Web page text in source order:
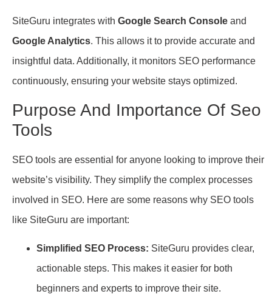
SiteGuru integrates with Google Search Console and
Google Analytics. This allows it to provide accurate and
insightful data. Additionally, it monitors SEO performance
continuously, ensuring your website stays optimized.
Purpose And Importance Of Seo
Tools
SEO tools are essential for anyone looking to improve their
website’s visibility. They simplify the complex processes
involved in SEO. Here are some reasons why SEO tools
like SiteGuru are important:
Simplified SEO Process: SiteGuru provides clear,
actionable steps. This makes it easier for both
beginners and experts to improve their site.